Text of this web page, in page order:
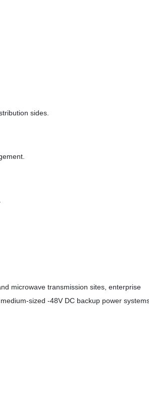
sides.
microwave transmission sites, enterprise
sized -48V DC backup power